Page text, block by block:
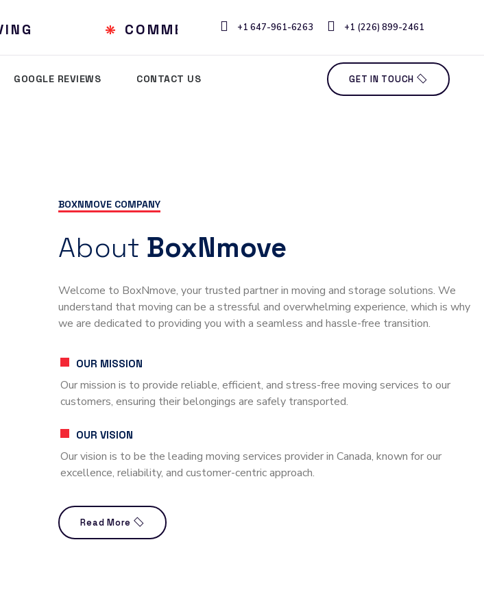
COMMERCIAL & OFFICE MOVING
+1 647-961-6263 +1 (226) 899-2461
GOOGLE REVIEWS CONTACT US GET IN TOUCH
BOXNMOVE COMPANY
About BoxNmove
Welcome to BoxNmove, your trusted partner in moving and storage solutions. We
understand that moving can be a stressful and overwhelming experience, which is why
we are dedicated to providing you with a seamless and hassle-free transition.
OUR MISSION
Our mission is to provide reliable, efficient, and stress-free moving services to our
customers, ensuring their belongings are safely transported.
OUR VISION
Our vision is to be the leading moving services provider in Canada, known for our
excellence, reliability, and customer-centric approach.
Read More